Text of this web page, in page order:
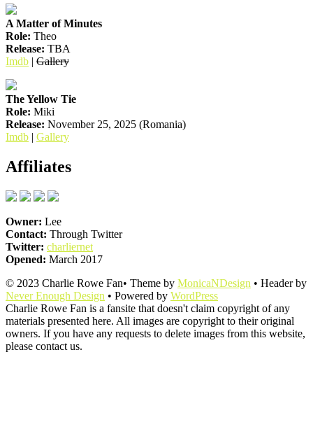
A Matter of Minutes
Role: Theo
Release: TBA
Imdb | Gallery
The Yellow Tie
Role: Miki
Release: November 25, 2025 (Romania)
Imdb | Gallery
Affiliates
Owner: Lee
Contact: Through Twitter
Twitter: charliernet
Opened: March 2017
© 2023 Charlie Rowe Fan• Theme by MonicaNDesign • Header by
Never Enough Design • Powered by WordPress
Charlie Rowe Fan is a fansite that doesn't claim copyright of any
materials presented here. All images are copyright to their original
owners. If you have any requests to delete images from this website,
please contact us.